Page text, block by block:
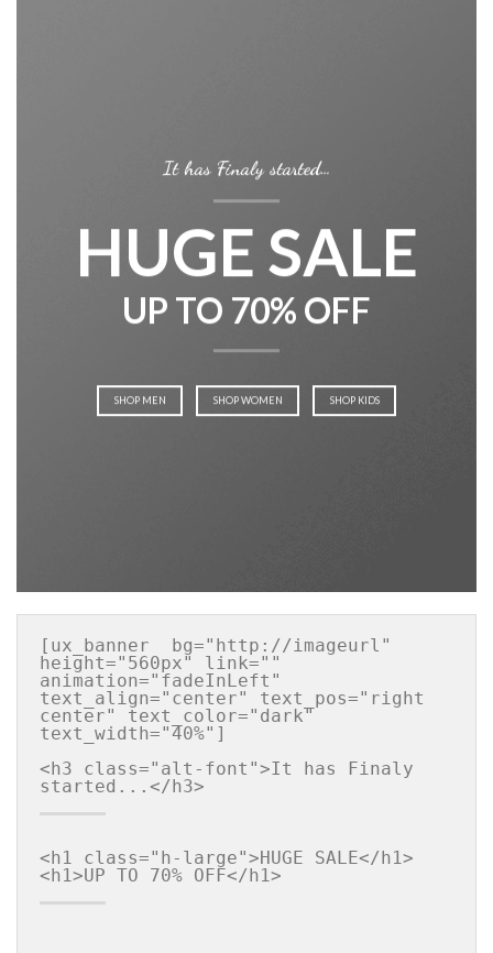
It has Finaly started…
HUGE SALE
UP TO 70% OFF
SHOP MEN SHOP WOMEN SHOP KIDS
[ux_banner  bg="http://imageurl"
height="560px" link=""
animation="fadeInLeft"
text_align="center" text_pos="right
center" text_color="dark"
text_width="40%"]
<h3 class="alt-font">It has Finaly
<h1 class="h-large">HUGE SALE</h1>